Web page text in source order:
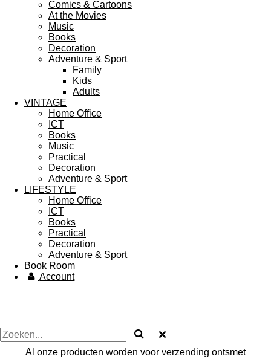
Comics & Cartoons
At the Movies
Music
Books
Decoration
Adventure & Sport
Family
Kids
Adults
VINTAGE
Home Office
ICT
Books
Music
Practical
Decoration
Adventure & Sport
LIFESTYLE
Home Office
ICT
Books
Practical
Decoration
Adventure & Sport
Book Room
Account
Al onze producten worden voor verzending ontsmet